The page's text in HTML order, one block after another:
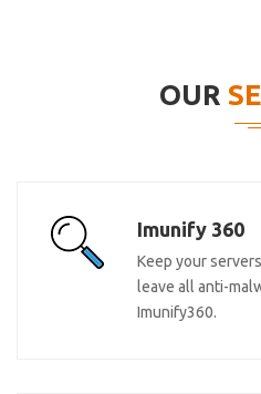
OUR
Imunify 360
Keep your
leave all anti-
Imunify360.